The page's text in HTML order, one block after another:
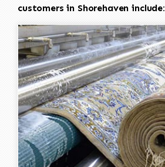
customers in Shorehaven include: